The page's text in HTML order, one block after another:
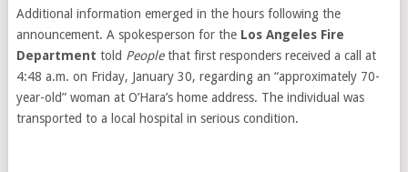
Additional information emerged in the hours following the
announcement. A spokesperson for the Los Angeles Fire
Department told Peoplethat first responders received a call at
4:48 a.m. on Friday, January 30, regarding an “approximately 70-
year-old” woman at O’Hara’s home address. The individual was
transported to a local hospital in serious condition.